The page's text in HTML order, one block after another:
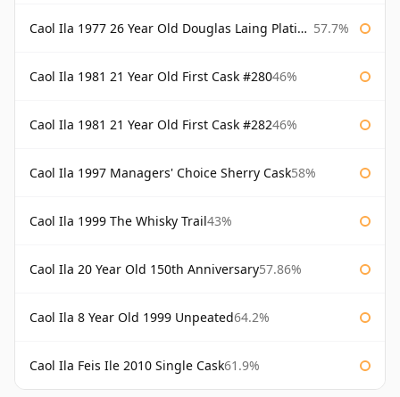
Caol Ila 1977 26 Year Old Douglas Laing Platinum Selection 57.7%
Caol Ila 1981 21 Year Old First Cask #28046%
Caol Ila 1981 21 Year Old First Cask #28246%
Caol Ila 1997 Managers' Choice Sherry Cask58%
Caol Ila 1999 The Whisky Trail43%
Caol Ila 20 Year Old 150th Anniversary57.86%
Caol Ila 8 Year Old 1999 Unpeated64.2%
Caol Ila Feis Ile 2010 Single Cask61.9%